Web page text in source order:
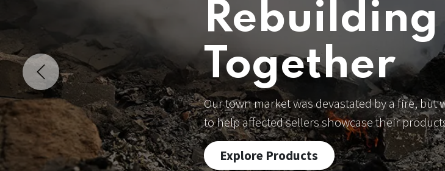
Together
Our town market was devastated by a fire,
to help affected sellers showcase their
Explore Products
Previous